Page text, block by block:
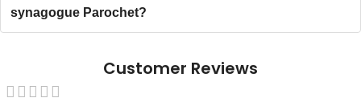
synagogue Parochet?
Customer Reviews